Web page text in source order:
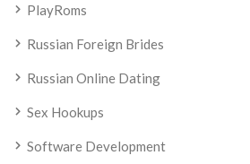
PlayRoms
Russian Foreign Brides
Russian Online Dating
Sex Hookups
Software Development